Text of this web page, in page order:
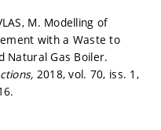
M. Modelling of
with a Waste to
Natural Gas Boiler.
2018, vol. 70, iss. 1,